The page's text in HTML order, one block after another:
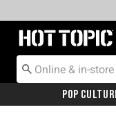
Redirect to Hot
Pop